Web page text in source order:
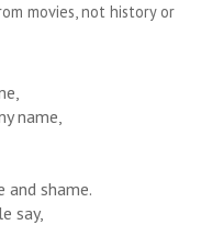
movies, not history or
name,
shame.
say,